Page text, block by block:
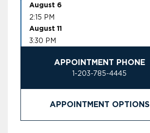
August 6
2:15 PM
August 11
3:30 PM
APPOINTMENT PHONE
1-203-785-4445
APPOINTMENT OPTIONS